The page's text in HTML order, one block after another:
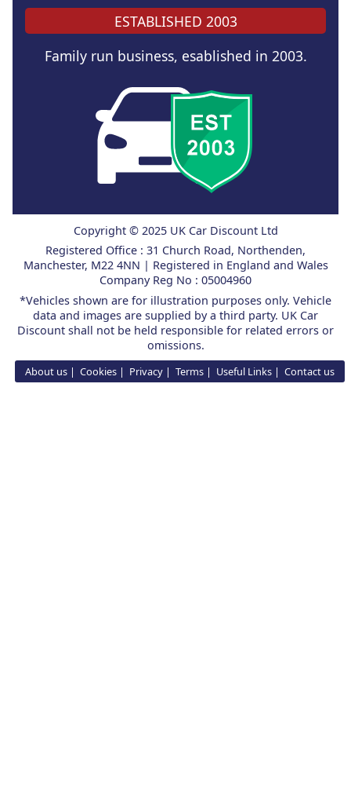
ESTABLISHED 2003
Family run business, esablished in 2003.
Copyright © 2025 UK Car Discount Ltd
Registered Office : 31 Church Road, Northenden,
Manchester, M22 4NN | Registered in England and Wales
Company Reg No : 05004960
*Vehicles shown are for illustration purposes only. Vehicle
data and images are supplied by a third party. UK Car
Discount shall not be held responsible for related errors or
omissions.
About us Cookies Privacy Terms Useful Links Contact us